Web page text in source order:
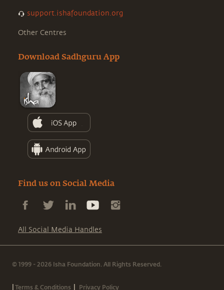
support.ishafoundation.org
Other Centres
Download Sadhguru App
Find us on Social Media
All Social Media Handles
© 1999 - 2026 Isha Foundation. All Rights Reserved.
|Terms & Conditions | Privacy Policy